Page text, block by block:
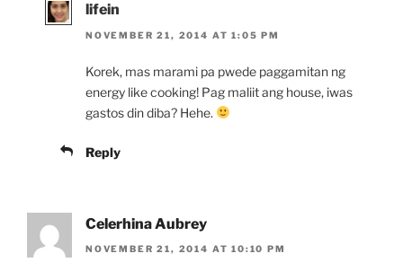
lifein
NOVEMBER 21, 2014 AT 1:05 PM
Korek, mas marami pa pwede paggamitan ng
energy like cooking! Pag maliit ang house, iwas
gastos din diba? Hehe.
Reply
Celerhina Aubrey
NOVEMBER 21, 2014 AT 10:10 PM